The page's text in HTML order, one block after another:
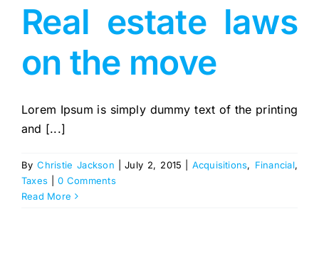
Real estate laws
on the move
Lorem Ipsum is simply dummy text of the printing
and [...]
ByChristie Jackson July 2, 2015 Acquisitions, Financial,
Taxes
0 Comments
Read More